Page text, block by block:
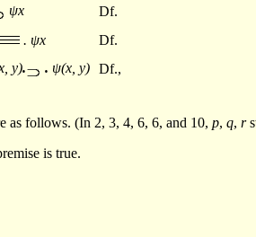
ψx
Df.
. ψx
Df.
y). . ψ(x, y) Df.,
as follows. (In 2, 3, 4, 6, 6, and 10, p, q, r
is true.